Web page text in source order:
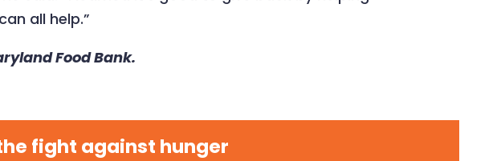
all help.”
Food Bank.
fight against hunger